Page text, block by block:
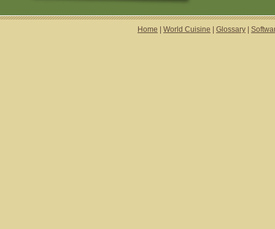
Home World Cuisine Glossary